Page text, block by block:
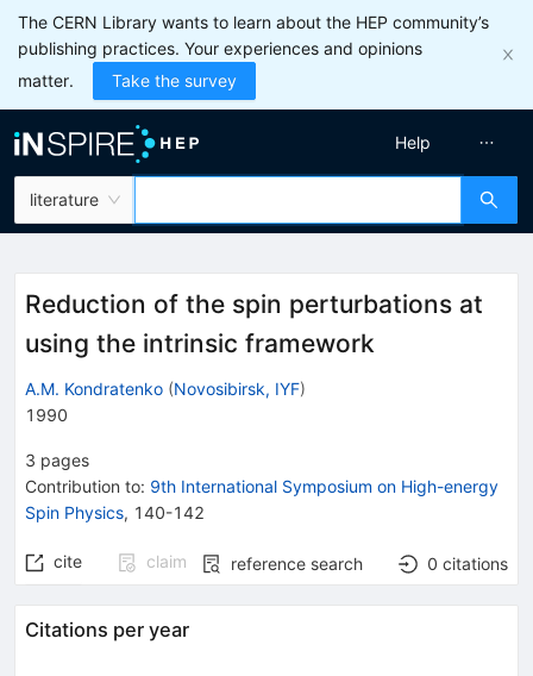
The CERN Library wants to learn about the HEP community’s
publishing practices. Your experiences and opinions
matter.
Take the survey
literature
Help
Reduction of the spin perturbations at
using the intrinsic framework
A.M. Kondratenko (Novosibirsk, IYF)
1990
3 pages
Contribution to: 9th International Symposium on High-energy
Spin Physics, 140-142
cite claim reference search 0 citations
Citations per year